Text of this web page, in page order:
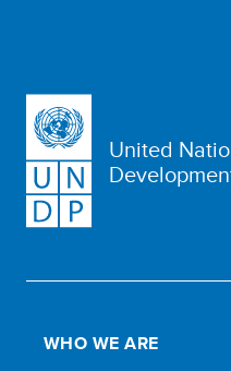
United
WHO WE ARE